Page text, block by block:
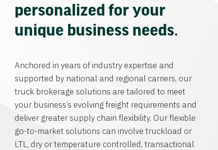
personalized for your
unique business needs.
Anchored in years of industry expertise and
supported by national and regional carriers, our
truck brokerage solutions are tailored to meet
your business’s evolving freight requirements and
deliver greater supply chain flexibility. Our flexible
go-to-market solutions can involve truckload or
LTL, dry or temperature controlled, transactional